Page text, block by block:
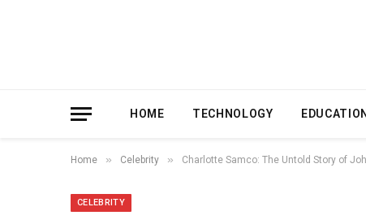
HOME TECHNOLOGY EDUCATION
Home » Celebrity » Charlotte Samco: The Untold Story of
CELEBRITY